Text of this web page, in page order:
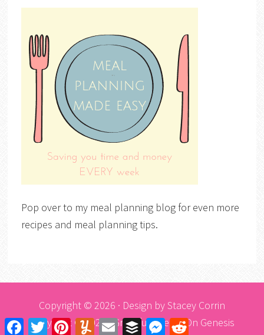
Pop over to my meal planning blog for even more
recipes and meal planning tips.
Copyright © 2026 · Design byStacey Corrin
Copyright © 2026 ·Graceful ThemeOn Genesis
FacebookTwitter PinterestYummlyEmail Buffer MessengerReddit